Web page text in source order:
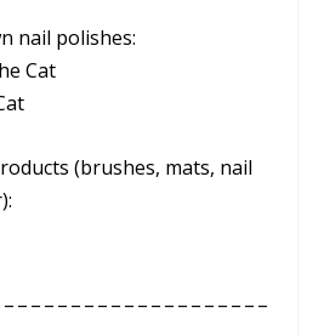
nail polishes:
Cat
(brushes, mats, nail